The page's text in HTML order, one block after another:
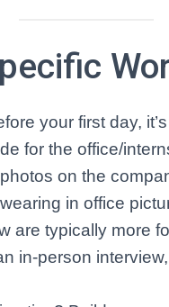
your first day,
for the office/
on the
in office
are typically more
in-person